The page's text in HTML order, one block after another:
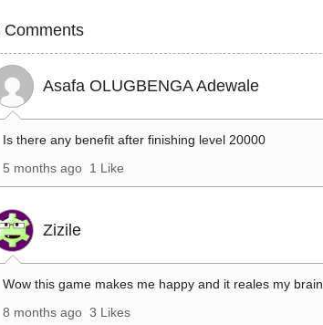
Comments
Asafa OLUGBENGA Adewale
Is there any benefit after finishing level 20000
5 months ago 1 Like
Zizile
Wow this game makes me happy and it reales my brain
8 months ago 3 Likes